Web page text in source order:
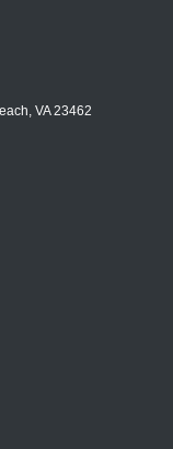
VA 23462